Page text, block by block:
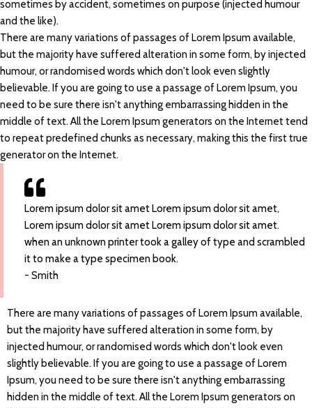
sometimes by accident, sometimes on purpose (injected humour
and the like).
There are many variations of passages of Lorem Ipsum available,
but the majority have suffered alteration in some form, by injected
humour, or randomised words which don't look even slightly
believable. If you are going to use a passage of Lorem Ipsum, you
need to be sure there isn't anything embarrassing hidden in the
middle of text. All the Lorem Ipsum generators on the Internet tend
to repeat predefined chunks as necessary, making this the first true
generator on the Internet.
Lorem ipsum dolor sit amet Lorem ipsum dolor sit amet,
Lorem ipsum dolor sit amet Lorem ipsum dolor sit amet.
when an unknown printer took a galley of type and scrambled
it to make a type specimen book.
- Smith
There are many variations of passages of Lorem Ipsum available,
but the majority have suffered alteration in some form, by
injected humour, or randomised words which don't look even
slightly believable. If you are going to use a passage of Lorem
Ipsum, you need to be sure there isn't anything embarrassing
hidden in the middle of text. All the Lorem Ipsum generators on